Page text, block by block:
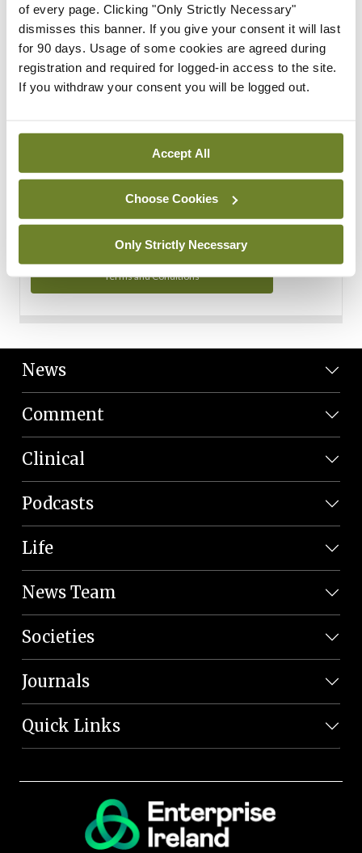
of every page. Clicking "Only Strictly Necessary"
dismisses this banner. If you give your consent it will last
for 90 days. Usage of some cookies are agreed during
registration and required for logged-in access to the site.
If you withdraw your consent you will be logged out.
Accept All
Choose Cookies
Only Strictly Necessary
Support
Cant find what you are looking for? Feel free to get in touch
with our support team.
Contact Support
You can read more about how we use your data in our
Privacy Policy and Terms and Conditions.
Terms and Conditions
News
Comment
Clinical
Podcasts
Life
News Team
Societies
Journals
Quick Links